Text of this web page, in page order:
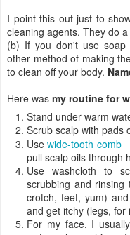
I point this out just to
cleaning agents. They do
(b) If you don't use
other method of making
to clean off your body.
Here was my routine for
Stand under warm
Scrub scalp with pads
Usewide-tooth comb
pull scalp oils through
Use washcloth to
scrubbing and rinsing
crotch, feet, yum)
and get itchy (legs, for
For my face, I